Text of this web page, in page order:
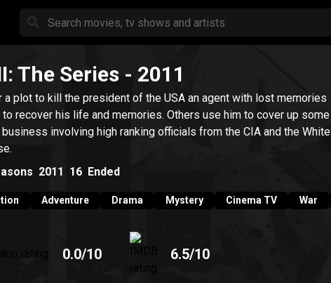
The Series - 2011
a plot to kill the president of the USA an agent with lost memories
recover his life and memories. Others use him to cover up some
involving high ranking officials from the CIA and the White
2011 16 Ended
Adventure Drama Mystery Cinema TV War
0.0/10 6.5/10